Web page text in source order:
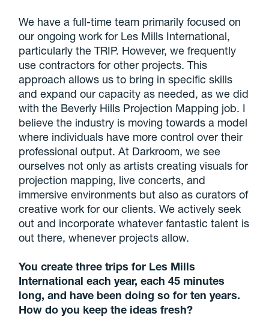
We have a full-time team primarily focused on
our ongoing work for Les Mills International,
particularly the TRIP. However, we frequently
use contractors for other projects. This
approach allows us to bring in specific skills
and expand our capacity as needed, as we did
with the Beverly Hills Projection Mapping job. I
believe the industry is moving towards a model
where individuals have more control over their
professional output. At Darkroom, we see
ourselves not only as artists creating visuals for
projection mapping, live concerts, and
immersive environments but also as curators of
creative work for our clients. We actively seek
out and incorporate whatever fantastic talent is
out there, whenever projects allow.
You create three trips for Les Mills
International each year, each 45 minutes
long, and have been doing so for ten years.
How do you keep the ideas fresh?